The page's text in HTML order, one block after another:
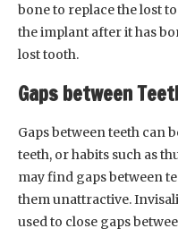
bone to replace the lost
the implant after it has
lost tooth.
Gaps between
Gaps between teeth can
teeth, or habits such as
may find gaps between
them unattractive.
used to close gaps